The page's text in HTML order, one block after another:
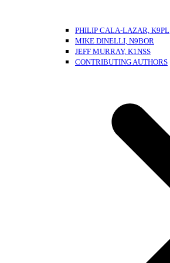
PHILIP CALA-LAZAR, K9PL
MIKE DINELLI, N9BOR
JEFF MURRAY, K1NSS
CONTRIBUTING AUTHORS